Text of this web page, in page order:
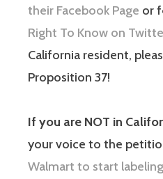
their Facebook Page or
Right To Know on
California resident,
Proposition 37!
If you are NOT in
your voice to the
Walmart to start labeling